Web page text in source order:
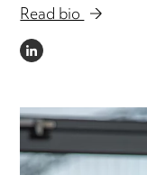
Read bio
LINKEDIN